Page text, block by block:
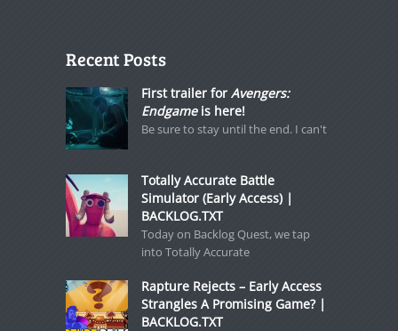
Recent Posts
First trailer for Avengers:
Endgameis here!
Be sure to stay until the end. I can't
Totally Accurate Battle
Simulator (Early Access) |
BACKLOG.TXT
Today on Backlog Quest, we tap
into Totally Accurate
Rapture Rejects – Early Access
Strangles A Promising Game? |
BACKLOG.TXT